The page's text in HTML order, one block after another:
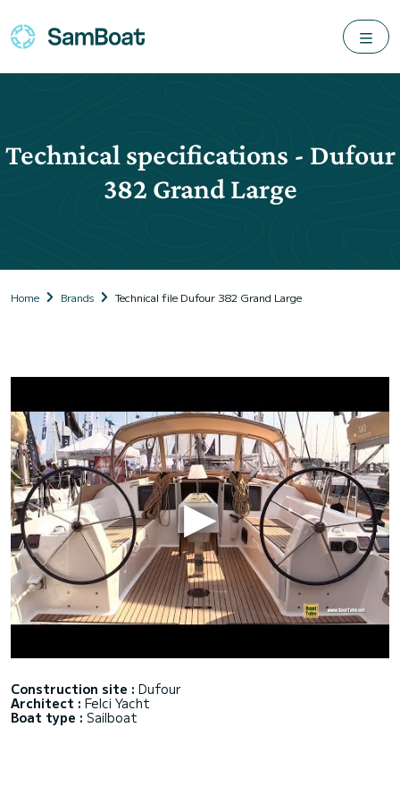
Technical specifications - Dufour
382 Grand Large
Home Brands Technical file Dufour 382 Grand Large
Construction site : Dufour
Architect : Felci Yacht
Boat type : Sailboat